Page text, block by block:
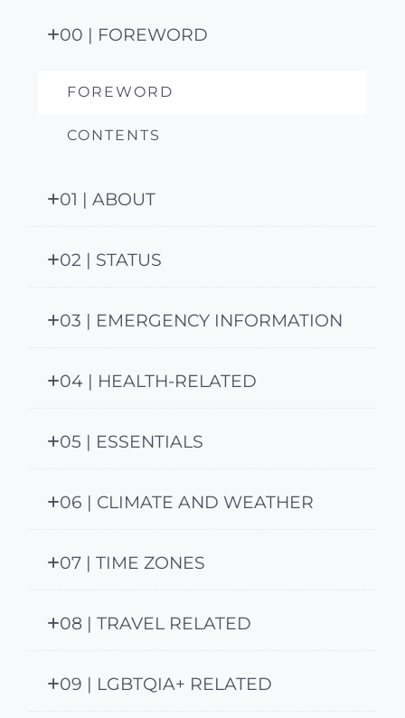
00 | FOREWORD
FOREWORD
CONTENTS
01 | ABOUT
02 | STATUS
03 | EMERGENCY INFORMATION
04 | HEALTH-RELATED
05 | ESSENTIALS
06 | CLIMATE AND WEATHER
07 | TIME ZONES
08 | TRAVEL RELATED
09 | LGBTQIA+ RELATED